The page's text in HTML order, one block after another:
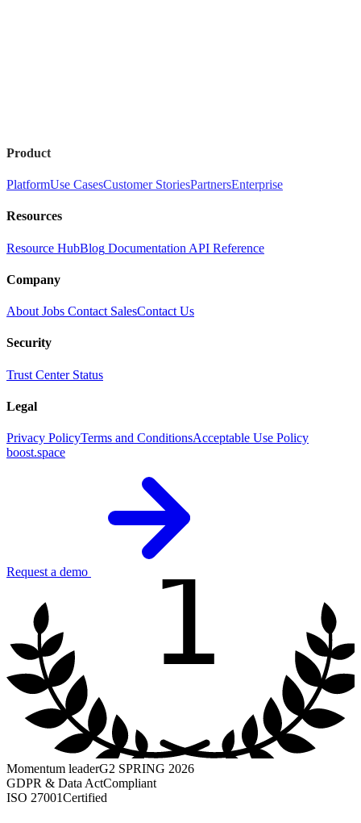
Product
PlatformUse CasesCustomer StoriesPartnersEnterprise
Resources
Resource HubBlog Documentation API Reference
Company
About Jobs Contact SalesContact Us
Security
Trust Center Status
Legal
Privacy PolicyTerms and ConditionsAcceptable Use Policy
boost.space
Request a demo 1
Momentum leaderG2 SPRING 2026
GDPR & Data ActCompliant
ISO 27001Certified